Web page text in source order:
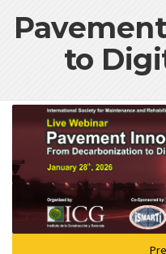
to